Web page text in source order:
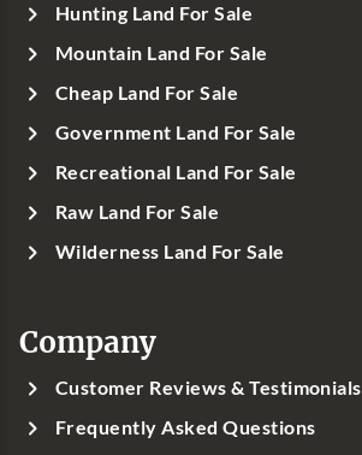
Hunting Land For Sale
Mountain Land For Sale
Cheap Land For Sale
Government Land For Sale
Recreational Land For Sale
Raw Land For Sale
Wilderness Land For Sale
Company
Customer Reviews & Testimonials
Frequently Asked Questions